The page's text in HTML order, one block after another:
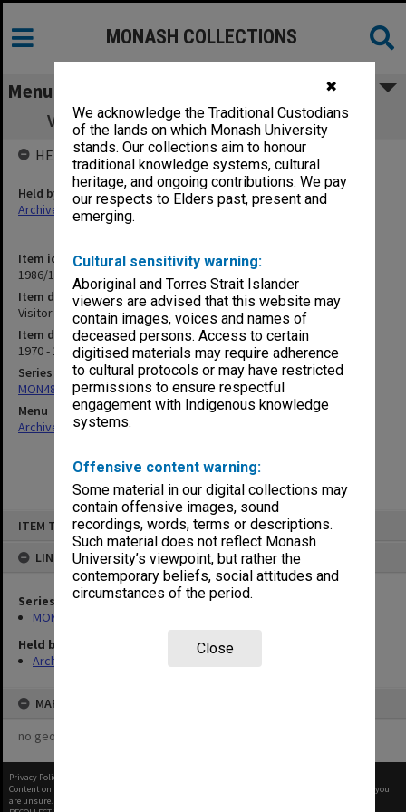
✖
We acknowledge the Traditional Custodians
of the lands on which Monash University
stands. Our collections aim to honour
traditional knowledge systems, cultural
heritage, and ongoing contributions. We pay
our respects to Elders past, present and
emerging.
Cultural sensitivity warning:
Aboriginal and Torres Strait Islander
viewers are advised that this website may
contain images, voices and names of
deceased persons. Access to certain
digitised materials may require adherence
to cultural protocols or may have restricted
permissions to ensure respectful
engagement with Indigenous knowledge
systems.
Offensive content warning:
Some material in our digital collections may
contain offensive images, sound
recordings, words, terms or descriptions.
Such material does not reflect Monash
University’s viewpoint, but rather the
contemporary beliefs, social attitudes and
circumstances of the period.
Close
ITEM TYPE: ITEM
LINKED TO
Series
MON480: Dean's subject correspondence files
Held by
Archives
MAP
no geotags or polygons yet
MONASH COLLECTIONS
Menu
Visitor to Faculty - Dr J. C. Clevenger F15
Item identifier
1986/12 Item 190
Item description
Visitor to Faculty - Dr J. C. Clevenger F15
Item date
1970 - 1971
Series
MON480: Dean's subject correspondence files
Menu
Archives Collections|
HELD BY
Held by
Archives
Privacy Policy
Content on this site may be subject to Copyright, please
before any reuse if you
are unsure.